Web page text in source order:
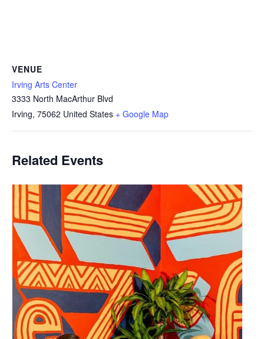
VENUE
Irving Arts Center
3333 North MacArthur Blvd
Irving, 75062 United States + Google Map
Related Events